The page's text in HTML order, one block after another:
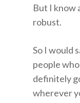
But I know
robust.
So I would
people
definitely
wherever